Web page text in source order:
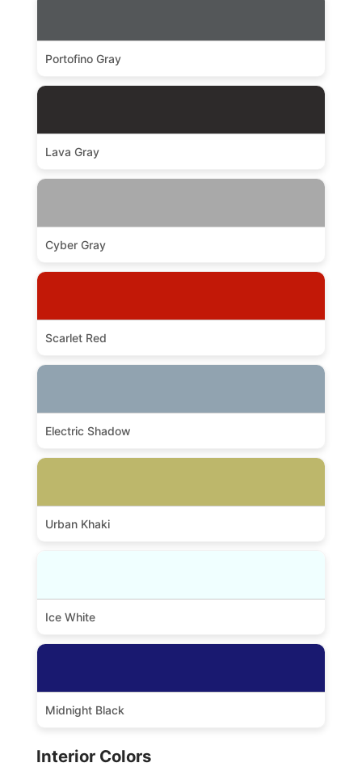
Portofino Gray
Lava Gray
Cyber Gray
Scarlet Red
Electric Shadow
Urban Khaki
Ice White
Midnight Black
Interior Colors